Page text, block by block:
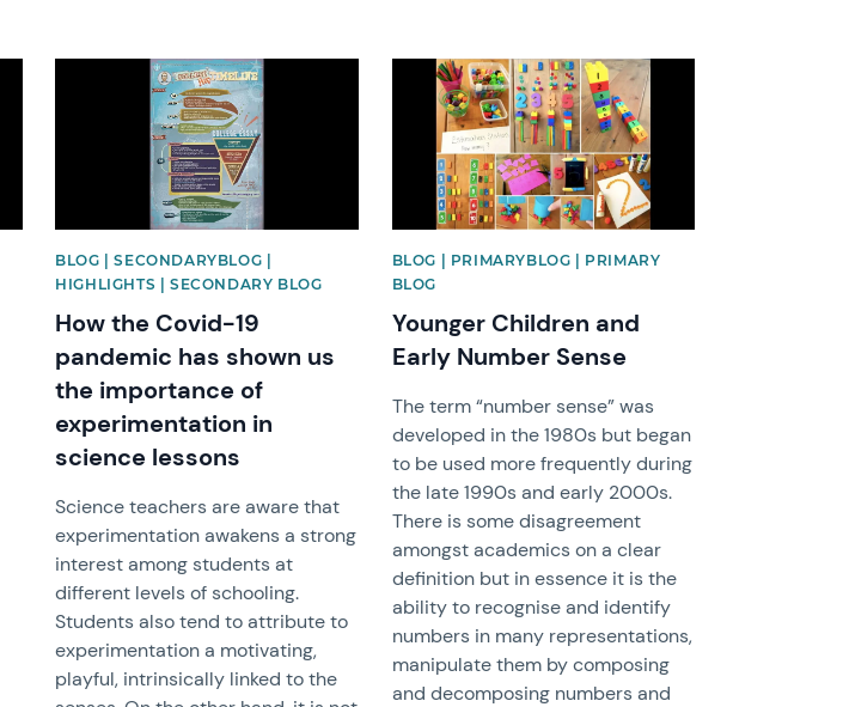
News image
BLOG | SECONDARYBLOG |
HIGHLIGHTS | SECONDARY BLOG
How the Covid-19
pandemic has shown us
the importance of
experimentation in
science lessons
Science teachers are aware that
experimentation awakens a strong
interest among students at
different levels of schooling.
Students also tend to attribute to
experimentation a motivating,
playful, intrinsically linked to the
News image
BLOG | PRIMARYBLOG | PRIMARY
BLOG
Younger Children and
Early Number Sense
The term “number sense” was
developed in the 1980s but began
to be used more frequently during
the late 1990s and early 2000s.
There is some disagreement
amongst academics on a clear
definition but in essence it is the
ability to recognise and identify
numbers in many representations,
manipulate them by composing
and decomposing numbers and